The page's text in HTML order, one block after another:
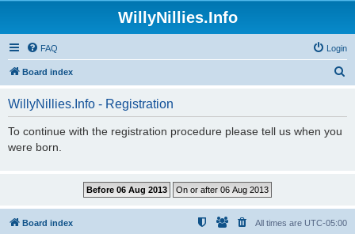
WillyNillies.Info
FAQ Login
Board index
WillyNillies.Info - Registration
To continue with the registration procedure please tell us when you
were born.
Board index All times are UTC-05:00